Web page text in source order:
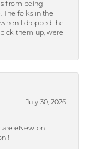
from being
The folks in the
I dropped the
them up, were
July 30, 2026
are eNewton